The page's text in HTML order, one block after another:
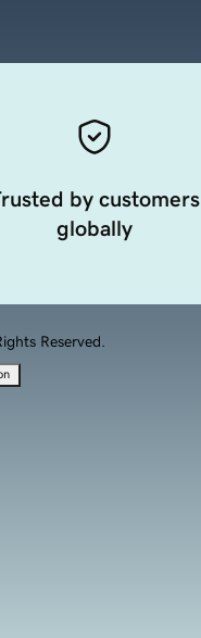
by customers
globally
Reserved.